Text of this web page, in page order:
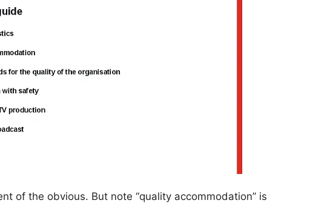
of the obvious. But note “quality accommodation” is